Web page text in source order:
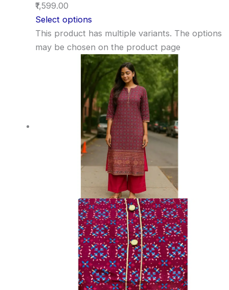
₹1,599.00
Select options
This product has multiple variants. The options
may be chosen on the product page